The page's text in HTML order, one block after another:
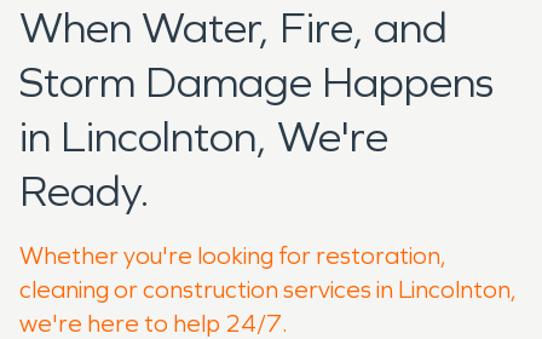
When Water, Fire, and
Storm Damage Happens
in Lincolnton, We're
Ready.
Whether you're looking for restoration,
cleaning or construction services in Lincolnton,
we're here to help 24/7.